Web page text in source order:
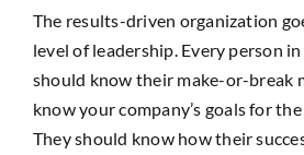
The results-driven organization
level of leadership. Every person
should know their make-or-break
know your company’s goals for
They should know how their